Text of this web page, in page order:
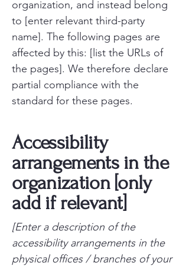
organization, and instead belong
to [enter relevant third-party
name]. The following pages are
affected by this: [list the URLs of
the pages]. We therefore declare
partial compliance with the
standard for these pages.
Accessibility
arrangements in the
organization [only
add if relevant]
[Enter a description of the
accessibility arrangements in the
physical offices / branches of your